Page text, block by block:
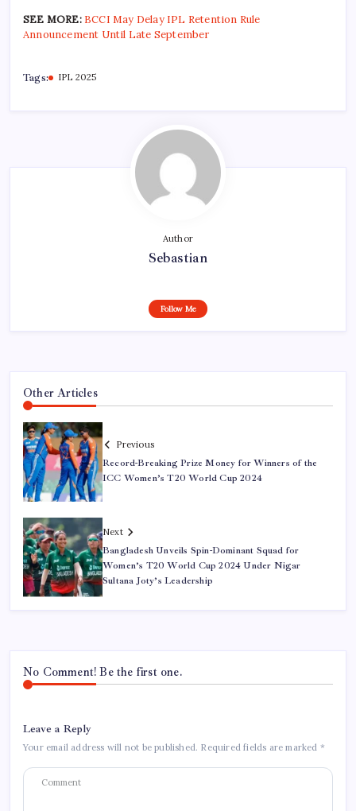
SEE MORE: BCCI May Delay IPL Retention Rule
Announcement Until Late September
Tags: IPL 2025
Author
Sebastian
Follow Me
Other Articles
Previous
Record-Breaking Prize Money for Winners of the
ICC Women’s T20 World Cup 2024
Next
Bangladesh Unveils Spin-Dominant Squad for
Women’s T20 World Cup 2024 Under Nigar
Sultana Joty’s Leadership
No Comment! Be the first one.
Leave a Reply
Your email address will not be published. Required fields are marked *